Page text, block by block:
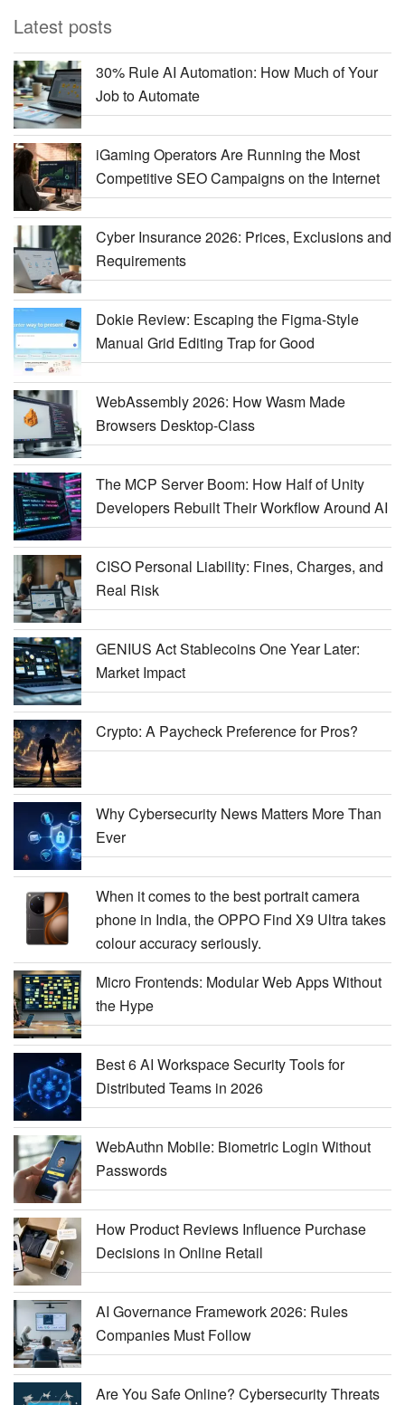
Latest posts
30% Rule AI Automation: How Much of Your
Job to Automate
iGaming Operators Are Running the Most
Competitive SEO Campaigns on the Internet
Cyber Insurance 2026: Prices, Exclusions and
Requirements
Dokie Review: Escaping the Figma-Style
Manual Grid Editing Trap for Good
WebAssembly 2026: How Wasm Made
Browsers Desktop-Class
The MCP Server Boom: How Half of Unity
Developers Rebuilt Their Workflow Around AI
CISO Personal Liability: Fines, Charges, and
Real Risk
GENIUS Act Stablecoins One Year Later:
Market Impact
Crypto: A Paycheck Preference for Pros?
Why Cybersecurity News Matters More Than
Ever
When it comes to the best portrait camera
phone in India, the OPPO Find X9 Ultra takes
colour accuracy seriously.
Micro Frontends: Modular Web Apps Without
the Hype
Best 6 AI Workspace Security Tools for
Distributed Teams in 2026
WebAuthn Mobile: Biometric Login Without
Passwords
How Product Reviews Influence Purchase
Decisions in Online Retail
AI Governance Framework 2026: Rules
Companies Must Follow
Are You Safe Online? Cybersecurity Threats